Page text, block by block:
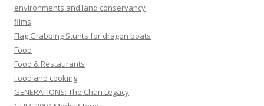
environments and land conservancy
films
Flag Grabbing Stunts for dragon boats
Food
Food & Restaurants
Food and cooking
GENERATIONS: The Chan Legacy